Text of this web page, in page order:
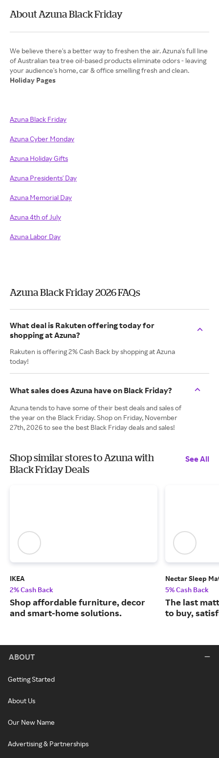
About Azuna Black Friday
We believe there's a better way to freshen the air. Azuna's full line
of Australian tea tree oil-based products eliminate odors - leaving
Holiday Pages
Azuna Black Friday
Azuna Cyber Monday
Azuna Holiday Gifts
Azuna Presidents' Day
Azuna Memorial Day
Azuna 4th of July
Azuna Labor Day
Azuna Black Friday 2026 FAQs
What deal is Rakuten offering today for
shopping at Azuna?
Rakuten is offering 2% Cash Back by shopping at Azuna
today!
What sales does Azuna have on Black Friday?
Azuna tends to have some of their best deals and sales of
the year on the Black Friday. Shop on Friday, November
27th, 2026 to see the best Black Friday deals and sales!
Shop similar stores to Azuna with
Black Friday Deals
See All
IKEA
2% Cash Back
Shop affordable furniture, decor
and smart-home solutions.
Nectar Sleep
5% Cash Back
The last
to buy,
ABOUT
Getting Started
About Us
Our New Name
Advertising & Partnerships